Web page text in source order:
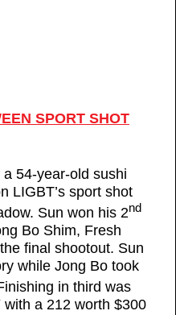
SPORT SHOT
a 54-year-old sushi
LIGBT’s sport shot
Sun won his 2nd
Bo Shim, Fresh
final shootout. Sun
while Jong Bo took
in third was
a 212 worth $300